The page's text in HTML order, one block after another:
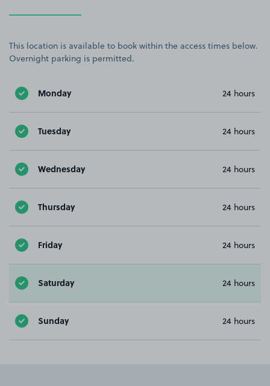
This location is available to book within the access times below.
Overnight parking is permitted.
Monday 24 hours
Tuesday 24 hours
Wednesday 24 hours
Thursday 24 hours
Friday 24 hours
Saturday 24 hours
Sunday 24 hours